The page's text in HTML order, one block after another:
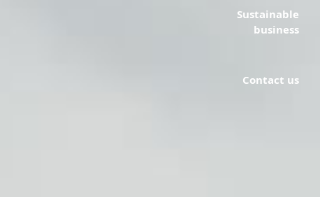
Sustainable
business
Contact us